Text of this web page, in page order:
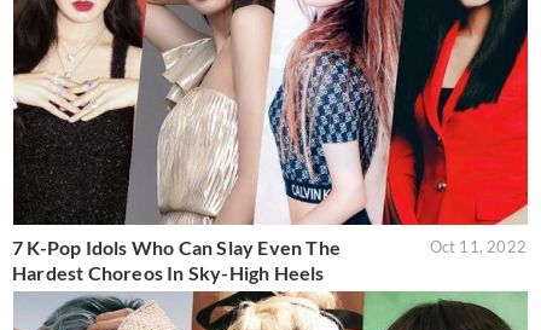
7 K-Pop Idols Who Can Slay Even The
Hardest Choreos In Sky-High Heels
Oct 11, 2022